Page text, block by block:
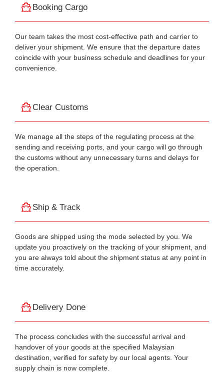
Booking Cargo
Our team takes the most cost-effective path and carrier to
deliver your shipment. We ensure that the departure dates
coincide with your business schedule and deadlines for your
convenience.
Clear Customs
We manage all the steps of the regulating process at the
sending and receiving ports, and your cargo will go through
the customs without any unnecessary turns and delays for
the operation.
Ship & Track
Goods are shipped using the mode selected by you. We
update you proactively on the tracking of your shipment, and
you are always told about the shipment status at any point in
time accurately.
Delivery Done
The process concludes with the successful arrival and
handover of your goods at the specified Malaysian
destination, verified for safety by our local agents. Your
supply chain is now complete.